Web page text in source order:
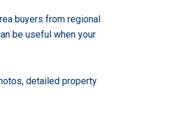
buyers from regional
be useful when your
detailed property